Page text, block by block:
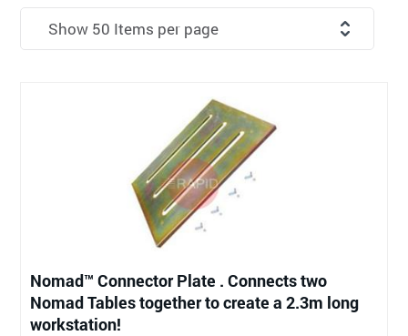
Nomad™ Connector Plate . Connects two
Nomad Tables together to create a 2.3m long
workstation!